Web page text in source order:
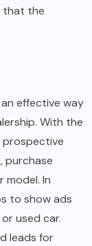
that the
effective way
With the
prospective
purchase
model. In
to show ads
used car.
leads for